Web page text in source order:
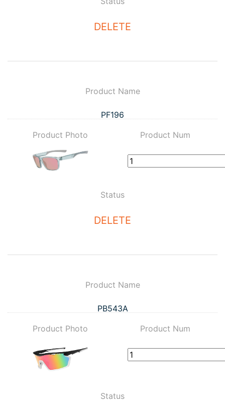
DELETE
Product Name
PF196
Product Photo
Product Num
Status
DELETE
Product Name
PB543A
Product Photo
Product Num
Status